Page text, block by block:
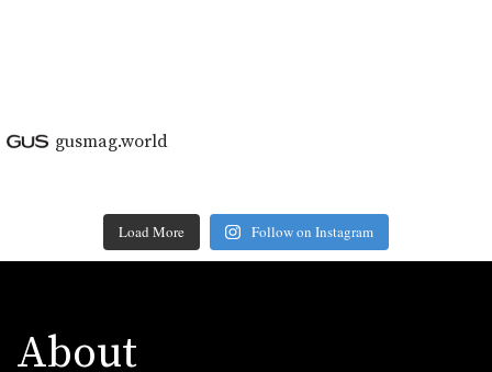
gusmag.world
Load More Follow on Instagram
About